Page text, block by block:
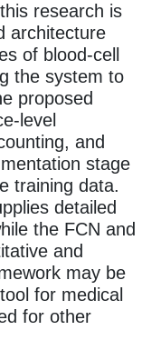
research is
architecture
of blood-cell
the system to
proposed
level
and
stage
training data.
detailed
the FCN and
and
may be
for medical
for other